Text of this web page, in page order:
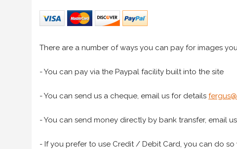
There are a number of ways you can pay for images
- You can pay via the Paypal facility built into the site
- You can send us a cheque, email us for details
- You can send money directly by bank transfer, email
- If you prefer to use Credit / Debit Card, you can do